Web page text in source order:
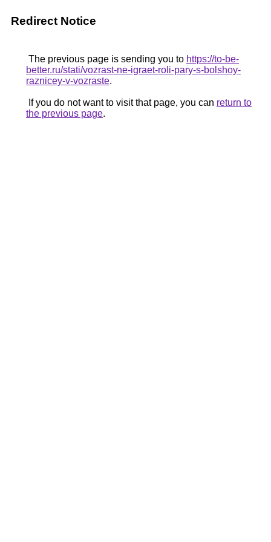
Redirect Notice
The previous page is sending you to https://to-be-
better.ru/stati/vozrast-ne-igraet-roli-pary-s-bolshoy-
raznicey-v-vozraste.
If you do not want to visit that page, you can return to
the previous page.